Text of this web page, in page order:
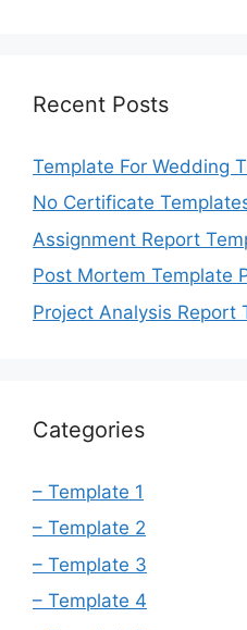
Recent Posts
Template For Wedding
No Certificate
Assignment Report
Post Mortem Template
Project Analysis Report
Categories
– Template 1
– Template 2
– Template 3
– Template 4